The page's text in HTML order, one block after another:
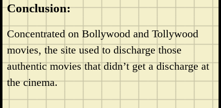
Conclusion:
Concentrated on Bollywood and Tollywood
movies, the site used to discharge those
authentic movies that didn’t get a discharge at
the cinema.